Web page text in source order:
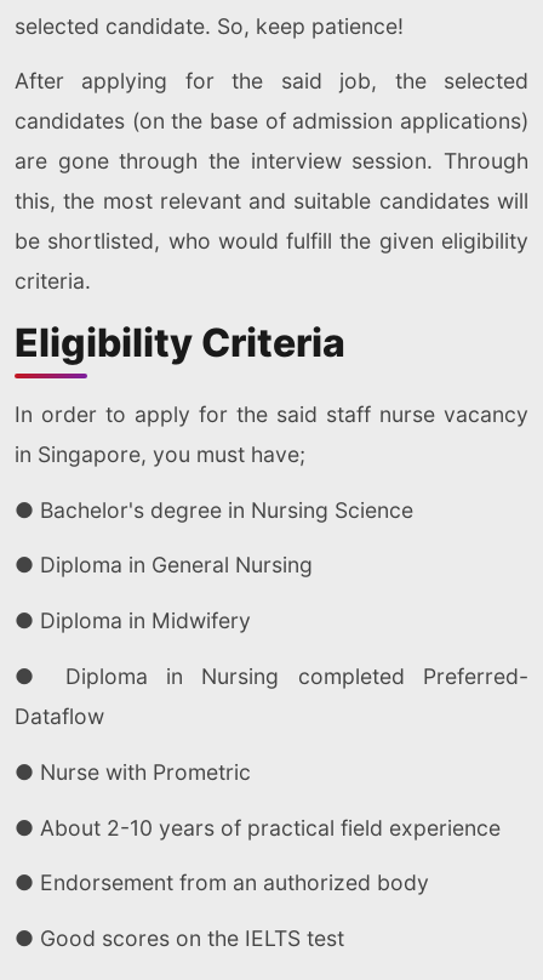
selected candidate. So, keep patience!
After applying for the said job, the selected
candidates (on the base of admission applications)
are gone through the interview session. Through
this, the most relevant and suitable candidates will
be shortlisted, who would fulfill the given eligibility
criteria.
Eligibility Criteria
In order to apply for the said staff nurse vacancy
in Singapore, you must have;
● Bachelor's degree in Nursing Science
● Diploma in General Nursing
● Diploma in Midwifery
● Diploma in Nursing completed Preferred-
Dataflow
● Nurse with Prometric
● About 2-10 years of practical field experience
● Endorsement from an authorized body
● Good scores on the IELTS test